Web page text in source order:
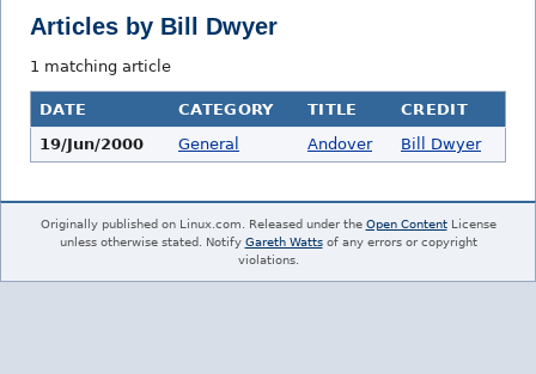
Articles by Bill Dwyer
1 matching article
DATE CATEGORY TITLE
CREDIT
19/Jun/2000
General Andover Bill Dwyer
Originally published on Linux.com. Released under the Open ContentLicense
unless otherwise stated. Notify Gareth Wattsof any errors or copyright
violations.